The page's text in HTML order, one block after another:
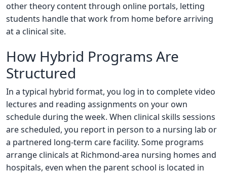
other theory content through online portals, letting
students handle that work from home before arriving
at a clinical site.
How Hybrid Programs Are
Structured
In a typical hybrid format, you log in to complete video
lectures and reading assignments on your own
schedule during the week. When clinical skills sessions
are scheduled, you report in person to a nursing lab or
a partnered long-term care facility. Some programs
arrange clinicals at Richmond-area nursing homes and
hospitals, even when the parent school is located in